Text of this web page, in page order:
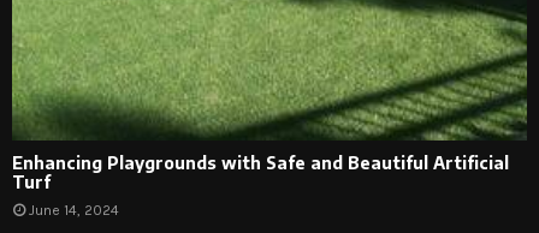
Enhancing Playgrounds with Safe and Beautiful Artificial
Turf
June 14, 2024